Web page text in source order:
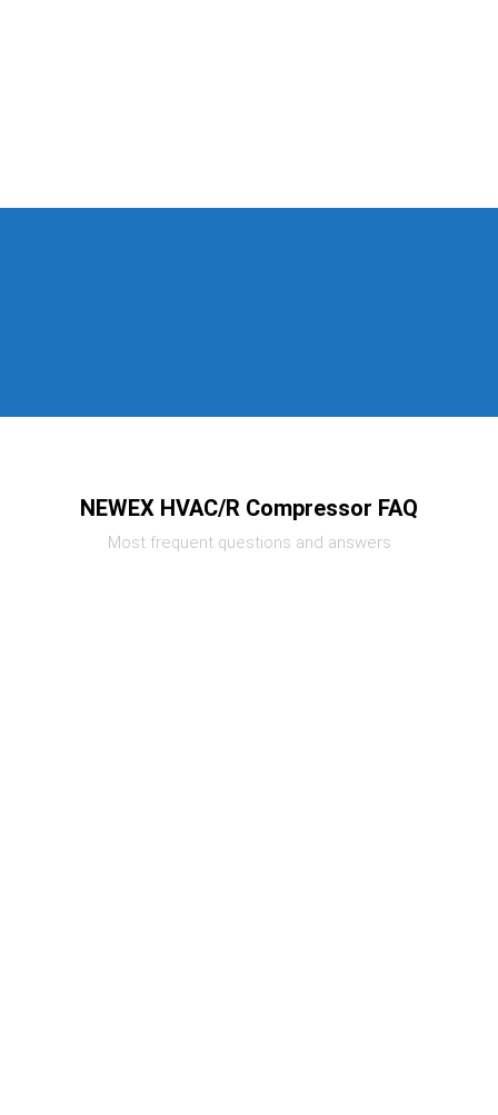
NEWEX HVAC/R Compressor FAQ
Most frequent questions and answers